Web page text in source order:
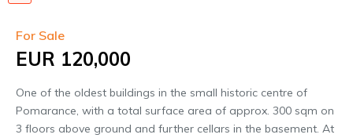
For Sale
EUR 120,000
One of the oldest buildings in the small historic centre of
Pomarance, with a total surface area of approx. 300 sqm on
3 floors above ground and further cellars in the basement. At